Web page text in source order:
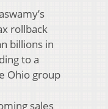
rollback
billions in
to a
Ohio group
sales